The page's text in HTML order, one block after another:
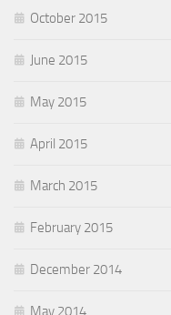
October 2015
June 2015
May 2015
April 2015
March 2015
February 2015
December 2014
May 2014